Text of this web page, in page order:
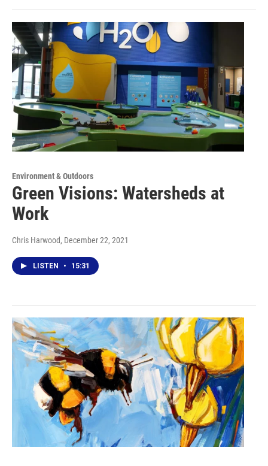
Environment & Outdoors
Green Visions: Watersheds at
Work
Chris Harwood, December 22, 2021
LISTEN • 15:31